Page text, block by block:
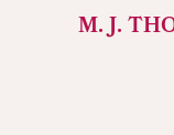
M. J.